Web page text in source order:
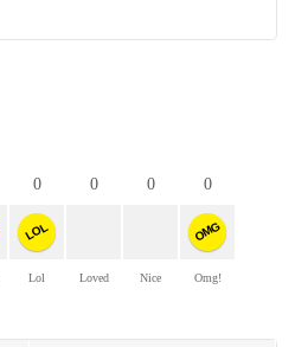
0
LOL
Lol
0
Loved
0
Nice
0
OMG
Omg!